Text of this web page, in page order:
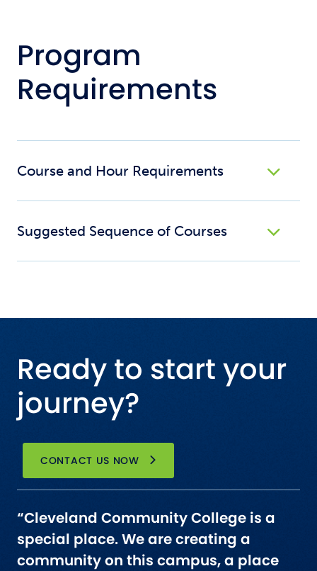
Program
Requirements
Course and Hour Requirements
Suggested Sequence of Courses
Ready to start your
journey?
CONTACT US NOW
“Cleveland Community College is a
special place. We are creating a
community on this campus, a place